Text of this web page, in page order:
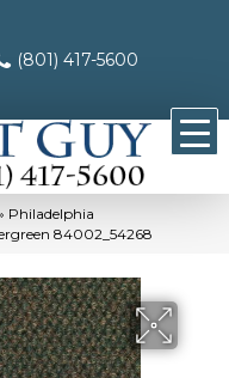
(801) 417-5600
Philadelphia
84002_54268